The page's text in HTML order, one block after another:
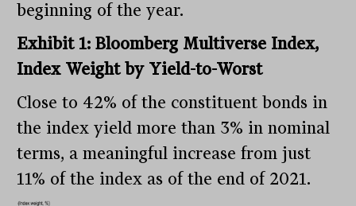
beginning of the year.
Exhibit 1: Bloomberg Multiverse Index,
Index Weight by Yield-to-Worst
Close to 42% of the constituent bonds in
the index yield more than 3% in nominal
terms, a meaningful increase from just
11% of the index as of the end of 2021.